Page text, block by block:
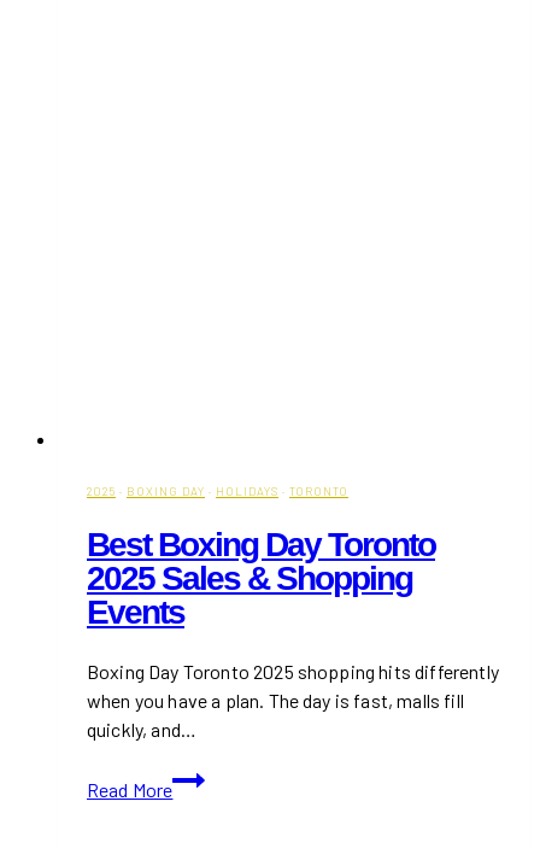
2025 · BOXING DAY · HOLIDAYS · TORONTO
Best Boxing Day Toronto
2025 Sales & Shopping
Events
Boxing Day Toronto 2025 shopping hits differently
when you have a plan. The day is fast, malls fill
quickly, and…
Read More
Best
Boxing